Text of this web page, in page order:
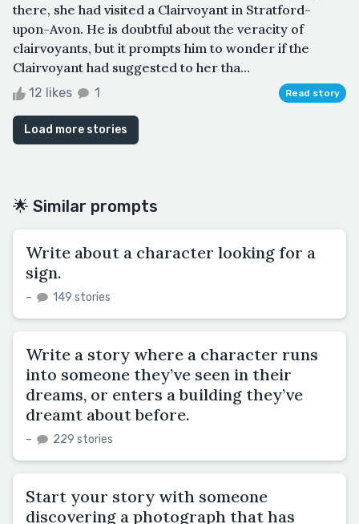
there, she had visited a Clairvoyant in Stratford-
upon-Avon. He is doubtful about the veracity of
clairvoyants, but it prompts him to wonder if the
Clairvoyant had suggested to her tha...
12 likes 1 Read story
Load more stories
🌟 Similar prompts
Write about a character looking for a
sign.
– 149 stories
Write a story where a character runs
into someone they’ve seen in their
dreams, or enters a building they’ve
dreamt about before.
– 229 stories
Start your story with someone
discovering a photograph that has